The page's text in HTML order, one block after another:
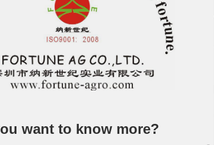
want to know more?